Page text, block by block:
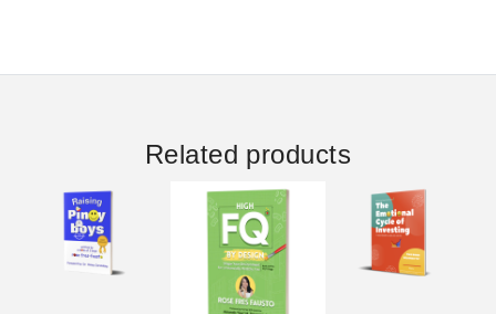
Related products